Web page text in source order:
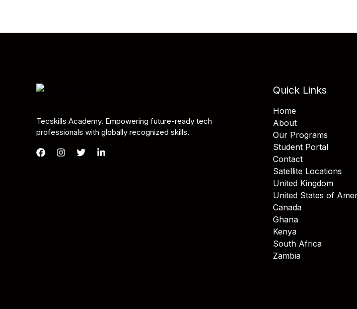
Tecskills Academy. Empowering future-ready tech
professionals with globally recognized skills.
Quick Links
Home
About
Our Programs
Student Portal
Contact
Satellite Locations
United Kingdom
United States of
Canada
Ghana
Kenya
South Africa
Zambia